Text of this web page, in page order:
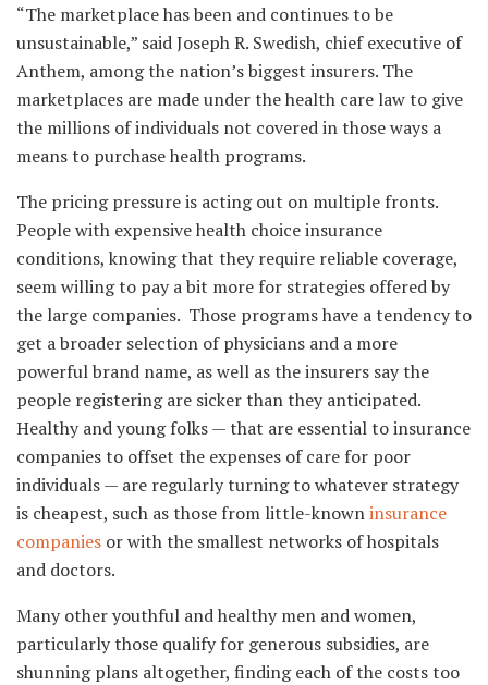
“The marketplace has been and continues to be
unsustainable,” said Joseph R. Swedish, chief executive of
Anthem, among the nation’s biggest insurers. The
marketplaces are made under the health care law to give
the millions of individuals not covered in those ways a
means to purchase health programs.
The pricing pressure is acting out on multiple fronts.
People with expensive health choice insurance
conditions, knowing that they require reliable coverage,
seem willing to pay a bit more for strategies offered by
the large companies. Those programs have a tendency to
get a broader selection of physicians and a more
powerful brand name, as well as the insurers say the
people registering are sicker than they anticipated.
Healthy and young folks — that are essential to insurance
companies to offset the expenses of care for poor
individuals — are regularly turning to whatever strategy
is cheapest, such as those from little-knowninsurance
companies or with the smallest networks of hospitals
and doctors.
Many other youthful and healthy men and women,
particularly those qualify for generous subsidies, are
shunning plans altogether, finding each of the costs too